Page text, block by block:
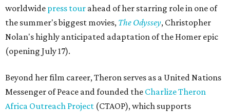
worldwide press tour ahead of her starring role in one of
the summer's biggest movies, The Odyssey, Christopher
Nolan's highly anticipated adaptation of the Homer epic
(opening July 17).
Beyond her film career, Theron serves as a United Nations
Messenger of Peace and founded the Charlize Theron
Africa Outreach Project (CTAOP), which supports